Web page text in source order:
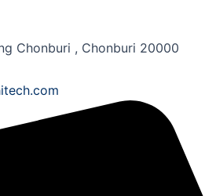
Chonburi , Chonburi 20000